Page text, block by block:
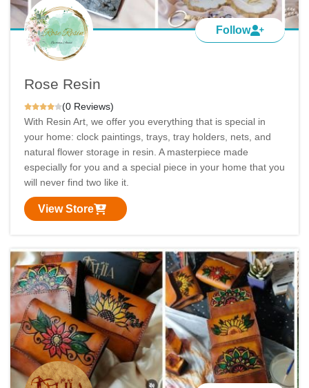
Follow
Rose Resin
(0 Reviews)
With Resin Art, we offer you everything that is special in
your home: clock paintings, trays, tray holders, nets, and
natural flower storage in resin. A masterpiece made
especially for you and a special piece in your home that you
will never find two like it.
View Store